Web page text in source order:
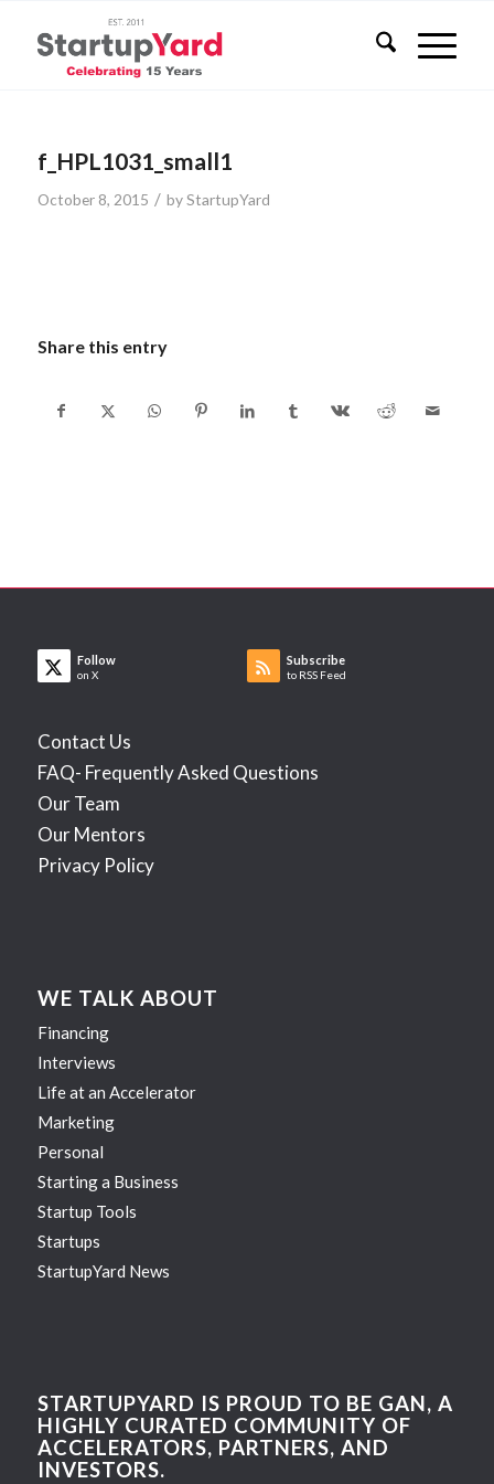
f_HPL1031_small1
October 8, 2015 / byStartupYard
Share this entry
Follow
on X
Subscribe
to RSS Feed
Contact Us
FAQ- Frequently Asked Questions
Our Team
Our Mentors
Privacy Policy
WE TALK ABOUT
Financing
Interviews
Life at an Accelerator
Marketing
Personal
Starting a Business
Startup Tools
Startups
StartupYard News
STARTUPYARD IS PROUD TO BE GAN, A
HIGHLY CURATED COMMUNITY OF
ACCELERATORS, PARTNERS, AND
INVESTORS.